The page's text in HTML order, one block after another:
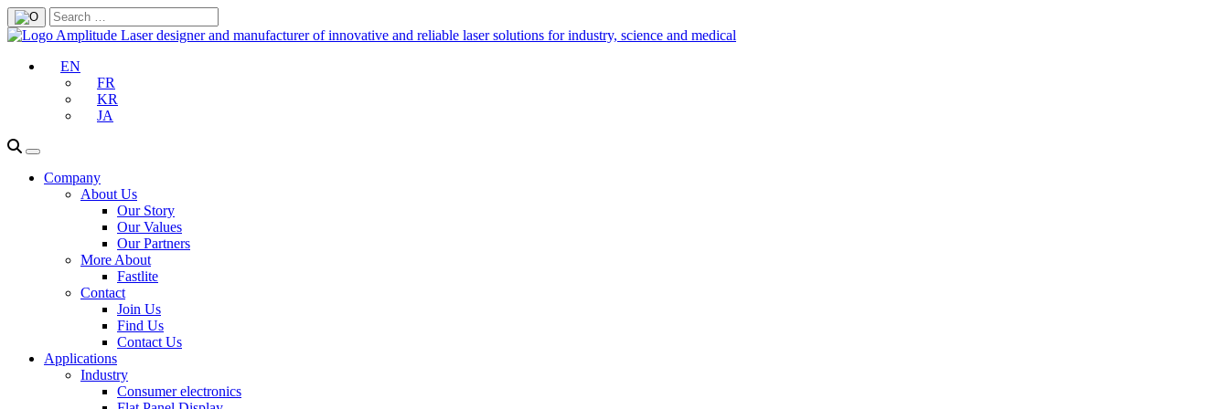
EN
FR
KR
JA
Company
About Us
Our Story
Our Values
Our Partners
More About
Fastlite
Contact
Join Us
Find Us
Contact Us
Applications
Industry
Consumer electronics